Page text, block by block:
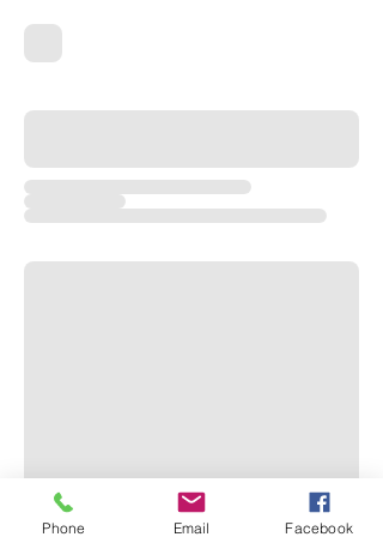
Phone Email Facebook